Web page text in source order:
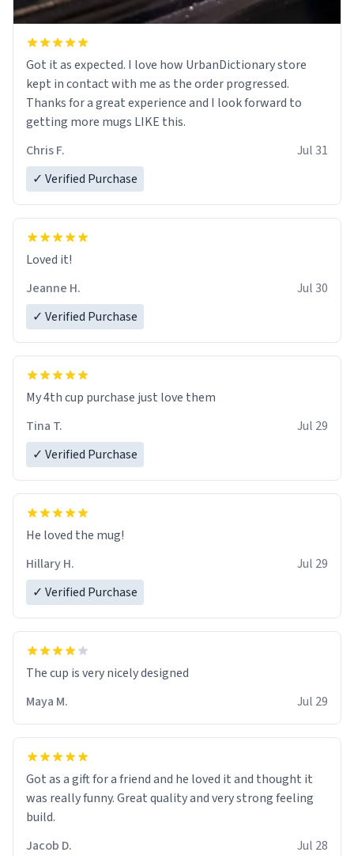
Got it as expected. I love how UrbanDictionary store
kept in contact with me as the order progressed.
Thanks for a great experience and I look forward to
getting more mugs LIKE this.
Chris F.
Jul 31
✓ Verified Purchase
Loved it!
Jeanne H.
Jul 30
✓ Verified Purchase
My 4th cup purchase just love them
Tina T.
Jul 29
✓ Verified Purchase
He loved the mug!
Hillary H.
Jul 29
✓ Verified Purchase
The cup is very nicely designed
Maya M.
Jul 29
Got as a gift for a friend and he loved it and thought it
was really funny. Great quality and very strong feeling
build.
Jacob D.
Jul 28